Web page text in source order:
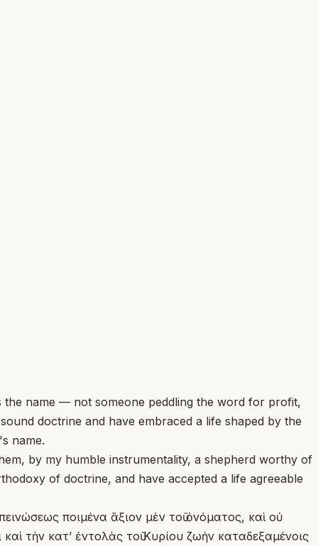
name — not someone peddling the word for profit,
doctrine and have embraced a life shaped by the
name.
by my humble instrumentality, a shepherd worthy of
of doctrine, and have accepted a life agreeable
ποιμένα ἄξιον μὲν τοῦ ὀνόματος, καὶ οὐ
τὴν κατʼ ἐντολὰς τοῦ Κυρίου ζωὴν καταδεξαμένοις